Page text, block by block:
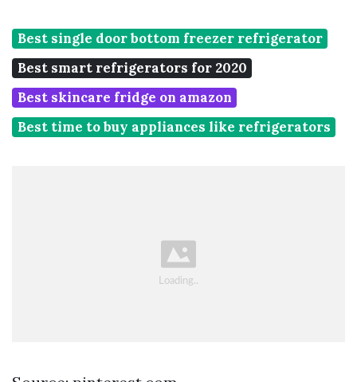
Best single door bottom freezer refrigerator
Best smart refrigerators for 2020
Best skincare fridge on amazon
Best time to buy appliances like refrigerators